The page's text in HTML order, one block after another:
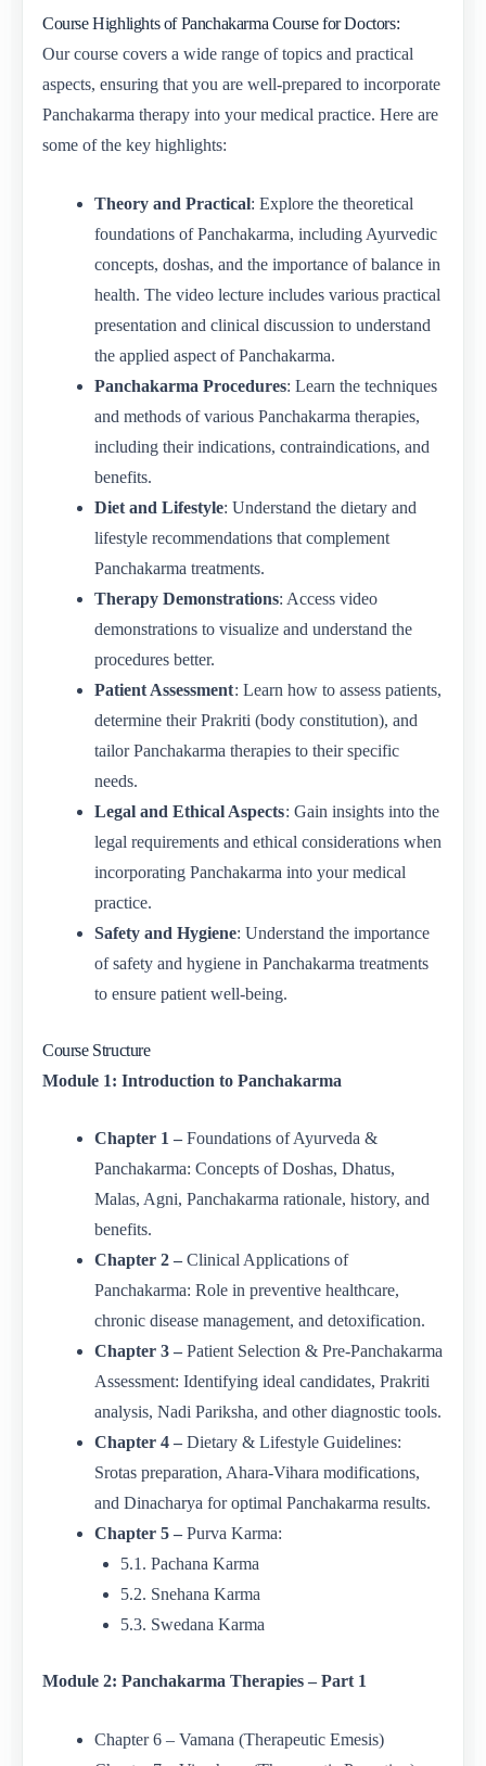
Course Highlights of Panchakarma Course for Doctors:
Our course covers a wide range of topics and practical
aspects, ensuring that you are well-prepared to incorporate
Panchakarma therapy into your medical practice. Here are
some of the key highlights:
Theory and Practical: Explore the theoretical
foundations of Panchakarma, including Ayurvedic
concepts, doshas, and the importance of balance in
health. The video lecture includes various practical
presentation and clinical discussion to understand
the applied aspect of Panchakarma.
Panchakarma Procedures: Learn the techniques
and methods of various Panchakarma therapies,
including their indications, contraindications, and
benefits.
Diet and Lifestyle: Understand the dietary and
lifestyle recommendations that complement
Panchakarma treatments.
Therapy Demonstrations: Access video
demonstrations to visualize and understand the
procedures better.
Patient Assessment: Learn how to assess patients,
determine their Prakriti (body constitution), and
tailor Panchakarma therapies to their specific
needs.
Legal and Ethical Aspects: Gain insights into the
legal requirements and ethical considerations when
incorporating Panchakarma into your medical
practice.
Safety and Hygiene: Understand the importance
of safety and hygiene in Panchakarma treatments
to ensure patient well-being.
Course Structure
Module 1: Introduction to Panchakarma
Chapter 1 – Foundations of Ayurveda &
Panchakarma: Concepts of Doshas, Dhatus,
Malas, Agni, Panchakarma rationale, history, and
benefits.
Chapter 2 – Clinical Applications of
Panchakarma: Role in preventive healthcare,
chronic disease management, and detoxification.
Chapter 3 – Patient Selection & Pre-Panchakarma
Assessment: Identifying ideal candidates, Prakriti
analysis, Nadi Pariksha, and other diagnostic tools.
Chapter 4 – Dietary & Lifestyle Guidelines:
Srotas preparation, Ahara-Vihara modifications,
and Dinacharya for optimal Panchakarma results.
Chapter 5 – Purva Karma:
5.1. Pachana Karma
5.2. Snehana Karma
5.3. Swedana Karma
Module 2: Panchakarma Therapies – Part 1
Chapter 6 – Vamana (Therapeutic Emesis)